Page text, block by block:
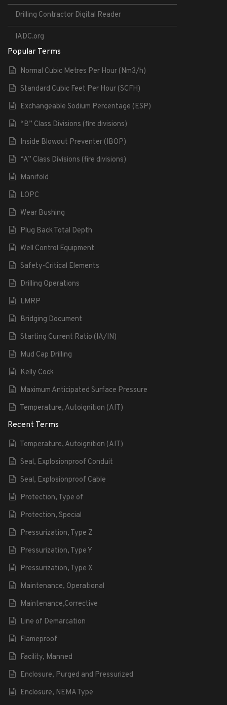
Drilling Contractor Digital Reader
IADC.org
Popular Terms
Normal Cubic Metres Per Hour (Nm3/h)
Standard Cubic Feet Per Hour (SCFH)
Exchangeable Sodium Percentage (ESP)
“B” Class Divisions (fire divisions)
Inside Blowout Preventer (IBOP)
“A” Class Divisions (fire divisions)
Manifold
LOPC
Wear Bushing
Plug Back Total Depth
Well Control Equipment
Safety-Critical Elements
Drilling Operations
LMRP
Bridging Document
Starting Current Ratio (IA/IN)
Mud Cap Drilling
Kelly Cock
Maximum Anticipated Surface Pressure
Temperature, Autoignition (AIT)
Recent Terms
Temperature, Autoignition (AIT)
Seal, Explosionproof Conduit
Seal, Explosionproof Cable
Protection, Type of
Protection, Special
Pressurization, Type Z
Pressurization, Type Y
Pressurization, Type X
Maintenance, Operational
Maintenance,Corrective
Line of Demarcation
Flameproof
Facility, Manned
Enclosure, Purged and Pressurized
Enclosure, NEMA Type